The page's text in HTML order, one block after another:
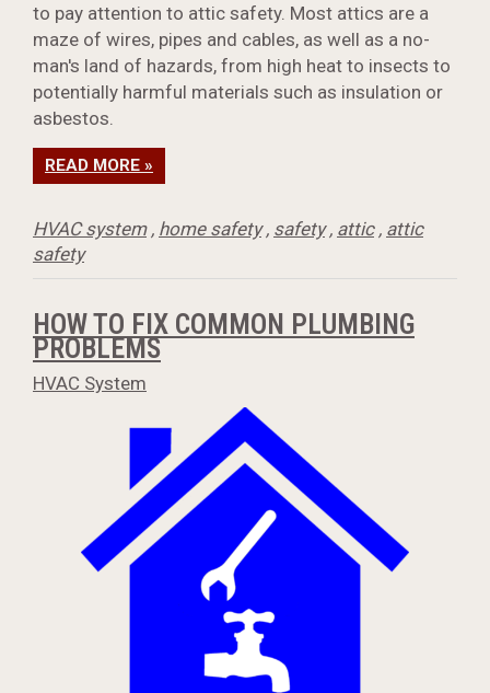
to pay attention to attic safety. Most attics are a
maze of wires, pipes and cables, as well as a no-
man's land of hazards, from high heat to insects to
potentially harmful materials such as insulation or
asbestos.
READ MORE »
HVAC system, home safety, safety, attic, attic
safety
HOW TO FIX COMMON PLUMBING
PROBLEMS
HVAC System